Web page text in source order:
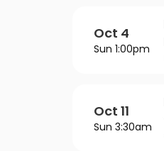
Oct 4
Sun 1:00pm
Oct 11
Sun 3:30am